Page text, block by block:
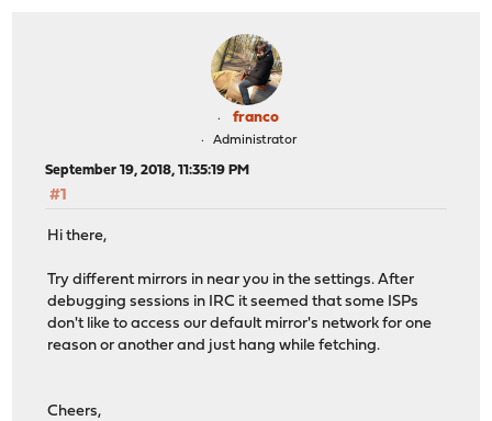
franco
Administrator
September 19, 2018, 11:35:19 PM
#1
Hi there,
Try different mirrors in near you in the settings. After
debugging sessions in IRC it seemed that some ISPs
don't like to access our default mirror's network for one
reason or another and just hang while fetching.
Cheers,